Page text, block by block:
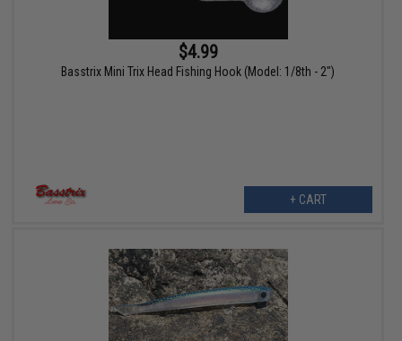
$4.99
Basstrix Mini Trix Head Fishing Hook (Model: 1/8th - 2")
+ CART